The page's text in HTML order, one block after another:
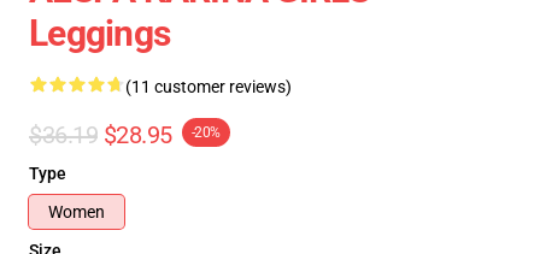
Leggings
(11 customer reviews)
$36.19 $28.95 -20%
Type
Women